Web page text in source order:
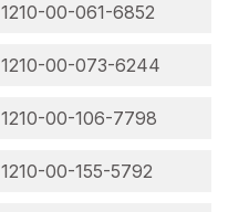
1210-00-061-6852
1210-00-073-6244
1210-00-106-7798
1210-00-155-5792